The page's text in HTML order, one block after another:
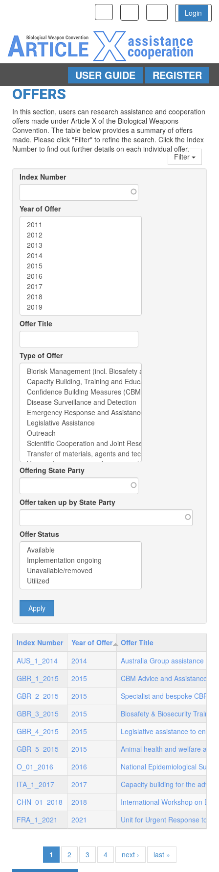
Login
navigation
navigation
navigation
REGISTER
USER GUIDE
OFFERS
In this section, users can research assistance and cooperation
offers made under Article X of the Biological Weapons
Convention. The table below provides a summary of offers
made. Please click "Filter" to refine the search. Click the Index
Number to find out further details on each individual offer.
Filter
Index Number
Year of Offer
Offer Title
Type of Offer
Offering State Party
Offer taken up by State Party
Offer Status
Index Number Year of Offer
Offer Title
AUS_1_2014
2014
Australia Group assistance to
GBR_1_2015
2015
CBM Advice and Assistance
GBR_2_2015
2015
Specialist and bespoke CBRN
GBR_3_2015
2015
Biosafety & Biosecurity
GBR_4_2015
2015
Legislative assistance to
GBR_5_2015
2015
Animal health and welfare and
O_01_2016
2016
National Epidemiological
ITA_1_2017
2017
Capacity building for the
CHN_01_2018
2018
International Workshop on
FRA_1_2021
2021 Unit for Urgent Response to
1 2 3 4 next › last »